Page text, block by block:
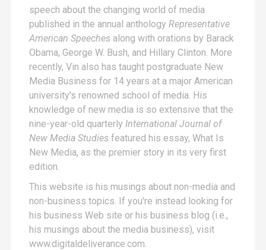
speech about the changing world of media
published in the annual anthology Representative
American Speeches along with orations by Barack
Obama, George W. Bush, and Hillary Clinton. More
recently, Vin also has taught postgraduate New
Media Business for 14 years at a major American
university's renowned school of media. His
knowledge of new media is so extensive that the
nine-year-old quarterly International Journal of
New Media Studies featured his essay, What Is
New Media, as the premier story in its very first
edition.
This website is his musings about non-media and
non-business topics. If you're instead looking for
his business Web site or his business blog (i.e.,
his musings about the media business), visit
www.digitaldeliverance.com